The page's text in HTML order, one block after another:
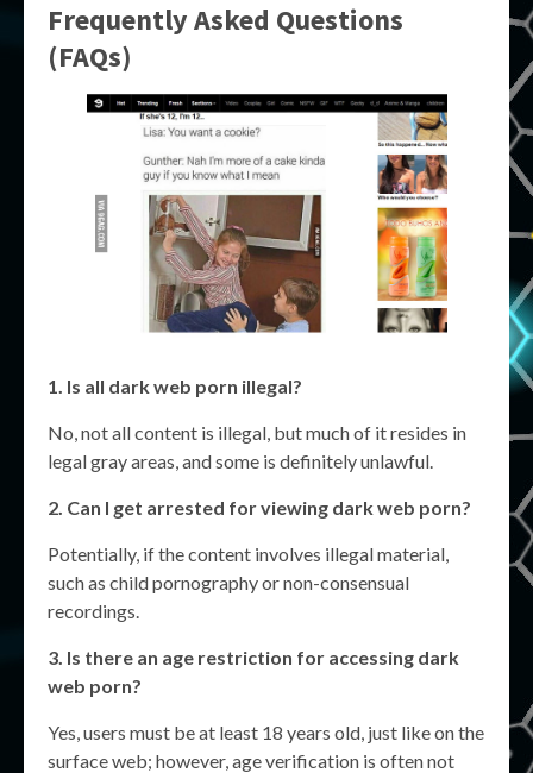
Frequently Asked Questions
(FAQs)
1. Is all dark web porn illegal?
No, not all content is illegal, but much of it resides in
legal gray areas, and some is definitely unlawful.
2. Can I get arrested for viewing dark web porn?
Potentially, if the content involves illegal material,
such as child pornography or non-consensual
recordings.
3. Is there an age restriction for accessing dark
web porn?
Yes, users must be at least 18 years old, just like on the
surface web; however, age verification is often not